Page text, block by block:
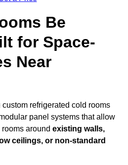
Be
for Space-
Near
refrigerated cold rooms
panel systems that allow
around existing walls,
ceilings, or non-standard